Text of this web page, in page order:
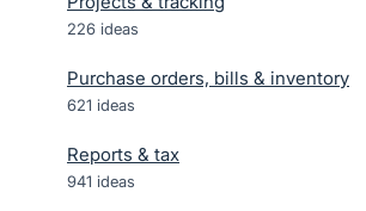
226 ideas
Purchase orders, bills & inventory
621 ideas
Reports & tax
941 ideas